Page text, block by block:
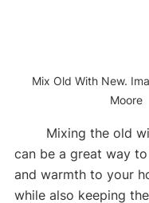
Mix Old With New.
Moore
can be a great way
and warmth to your
while also keeping